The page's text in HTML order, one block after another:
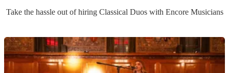
Take the hassle out of hiring Classical Duoswith Encore Musicians